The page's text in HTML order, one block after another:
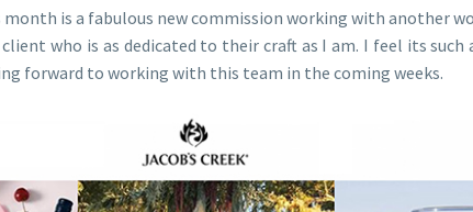
is a fabulous new commission working with another
who is as dedicated to their craft as I am. I feel its
forward to working with this team in the coming weeks.